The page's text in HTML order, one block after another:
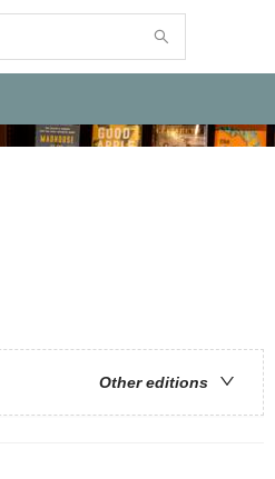
Other editions